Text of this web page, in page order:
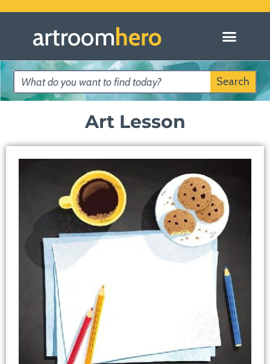
Search
Art Lesson